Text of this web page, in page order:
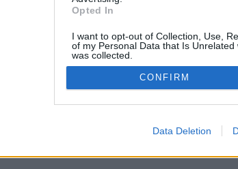
Opted In
I want to opt-out of Collection, Use,
of my Personal Data that Is
was collected.
Opted Out
CONFIRM
Data Deletion
παιχνιδιών, υποστήριξη για κινητές συσκευές.
επεξήγηση παιχνιδιού